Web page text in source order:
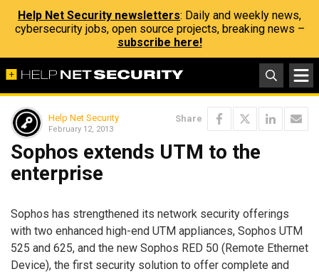
Help Net Security newsletters: Daily and weekly news,
cybersecurity jobs, open source projects, breaking news –
subscribe here!
Help Net Security
February 12, 2013
Share
Sophos extends UTM to the
enterprise
Sophos has strengthened its network security offerings
with two enhanced high-end UTM appliances, Sophos UTM
525 and 625, and the new Sophos RED 50 (Remote Ethernet
Device), the first security solution to offer complete and